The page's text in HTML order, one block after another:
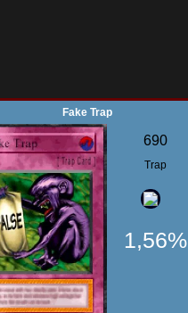
Fake Trap
690
Trap
1,56%